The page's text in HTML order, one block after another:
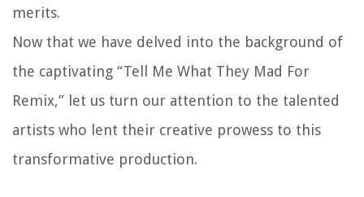
merits.
Now that we have delved into the background of
the captivating “Tell Me What They Mad For
Remix,” let us turn our attention to the talented
artists who lent their creative prowess to this
transformative production.